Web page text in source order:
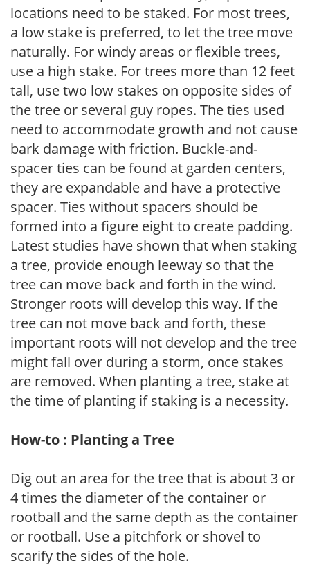
locations need to be staked. For most trees,
a low stake is preferred, to let the tree move
naturally. For windy areas or flexible trees,
use a high stake. For trees more than 12 feet
tall, use two low stakes on opposite sides of
the tree or several guy ropes. The ties used
need to accommodate growth and not cause
bark damage with friction. Buckle-and-
spacer ties can be found at garden centers,
they are expandable and have a protective
spacer. Ties without spacers should be
formed into a figure eight to create padding.
Latest studies have shown that when staking
a tree, provide enough leeway so that the
tree can move back and forth in the wind.
Stronger roots will develop this way. If the
tree can not move back and forth, these
important roots will not develop and the tree
might fall over during a storm, once stakes
are removed. When planting a tree, stake at
the time of planting if staking is a necessity.
How-to : Planting a Tree
Dig out an area for the tree that is about 3 or
4 times the diameter of the container or
rootball and the same depth as the container
or rootball. Use a pitchfork or shovel to
scarify the sides of the hole.